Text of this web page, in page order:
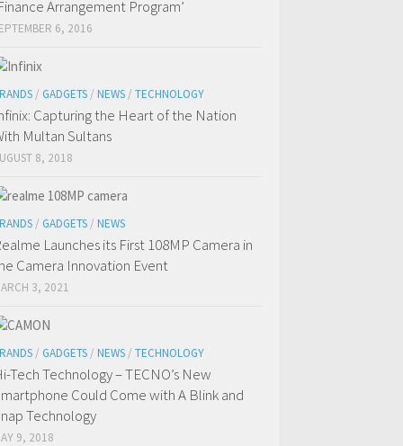
Arrangement Program’
6, 2016
/ GADGETS / NEWS / TECHNOLOGY
Capturing the Heart of the Nation
Multan Sultans
8, 2018
/ GADGETS / NEWS
Launches its First 108MP Camera in
Camera Innovation Event
3, 2021
/ GADGETS / NEWS / TECHNOLOGY
Tech Technology – TECNO’s New
Could Come with A Blink and
Technology
9, 2018